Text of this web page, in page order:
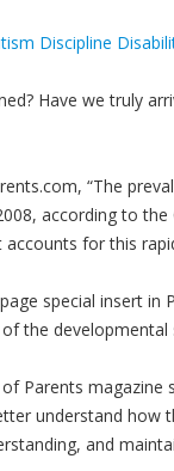
Have we truly
“The
according to
accounts for this
special insert
the
Parents magazine
understand how
and